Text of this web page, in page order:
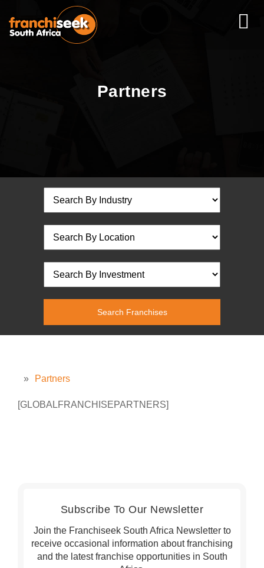
Partners
» Partners
[GLOBALFRANCHISEPARTNERS]
Subscribe To Our Newsletter
Join the Franchiseek South Africa Newsletter to
receive occasional information about franchising
and the latest franchise opportunities in South